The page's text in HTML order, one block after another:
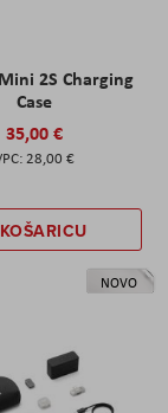
2S Charging
Case
35,00 €
28,00 €
NOVO